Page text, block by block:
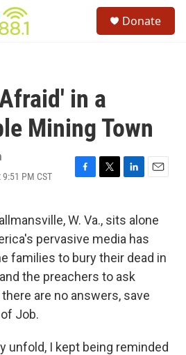
Donate
in a
Mining Town
PM CST
F
e
b
o
o
k
T
t
t
e
r
L
k
e
d
I
n
E
i
l
W. Va., sits alone
pervasive media has
families to bury their dead in
the preachers to ask
are no answers, save
Job.
unfold, I kept being reminded